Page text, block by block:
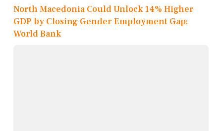
North Macedonia Could Unlock 14% Higher
GDP by Closing Gender Employment Gap:
World Bank